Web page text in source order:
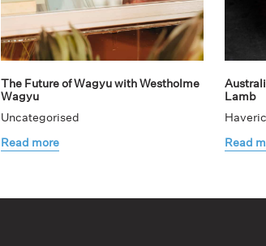
The Future of Wagyu with Westholme
Wagyu
Uncategorised
Read more
Lamb
Read